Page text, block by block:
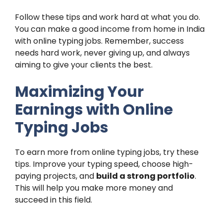
Follow these tips and work hard at what you do.
You can make a good income from home in India
with online typing jobs. Remember, success
needs hard work, never giving up, and always
aiming to give your clients the best.
Maximizing Your
Earnings with Online
Typing Jobs
To earn more from online typing jobs, try these
tips. Improve your typing speed, choose high-
paying projects, and build a strong portfolio.
This will help you make more money and
succeed in this field.